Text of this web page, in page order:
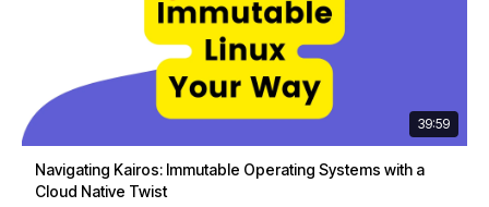
39:59
Navigating Kairos: Immutable Operating Systems with a
Cloud Native Twist